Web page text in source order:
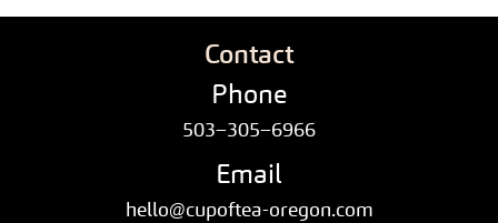
Contact
Phone
503–305–6966
Email
hello@cupoftea-oregon.com